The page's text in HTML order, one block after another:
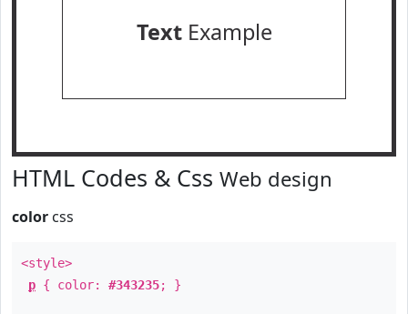
TextExample
HTML Codes & Css Web design
color css
<style>
p { color: #343235; }